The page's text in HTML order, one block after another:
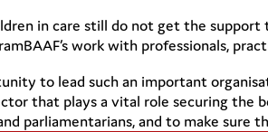
in care still do not get the
work with professionals,
to lead such an important
that plays a vital role securing
parliamentarians, and to make sure